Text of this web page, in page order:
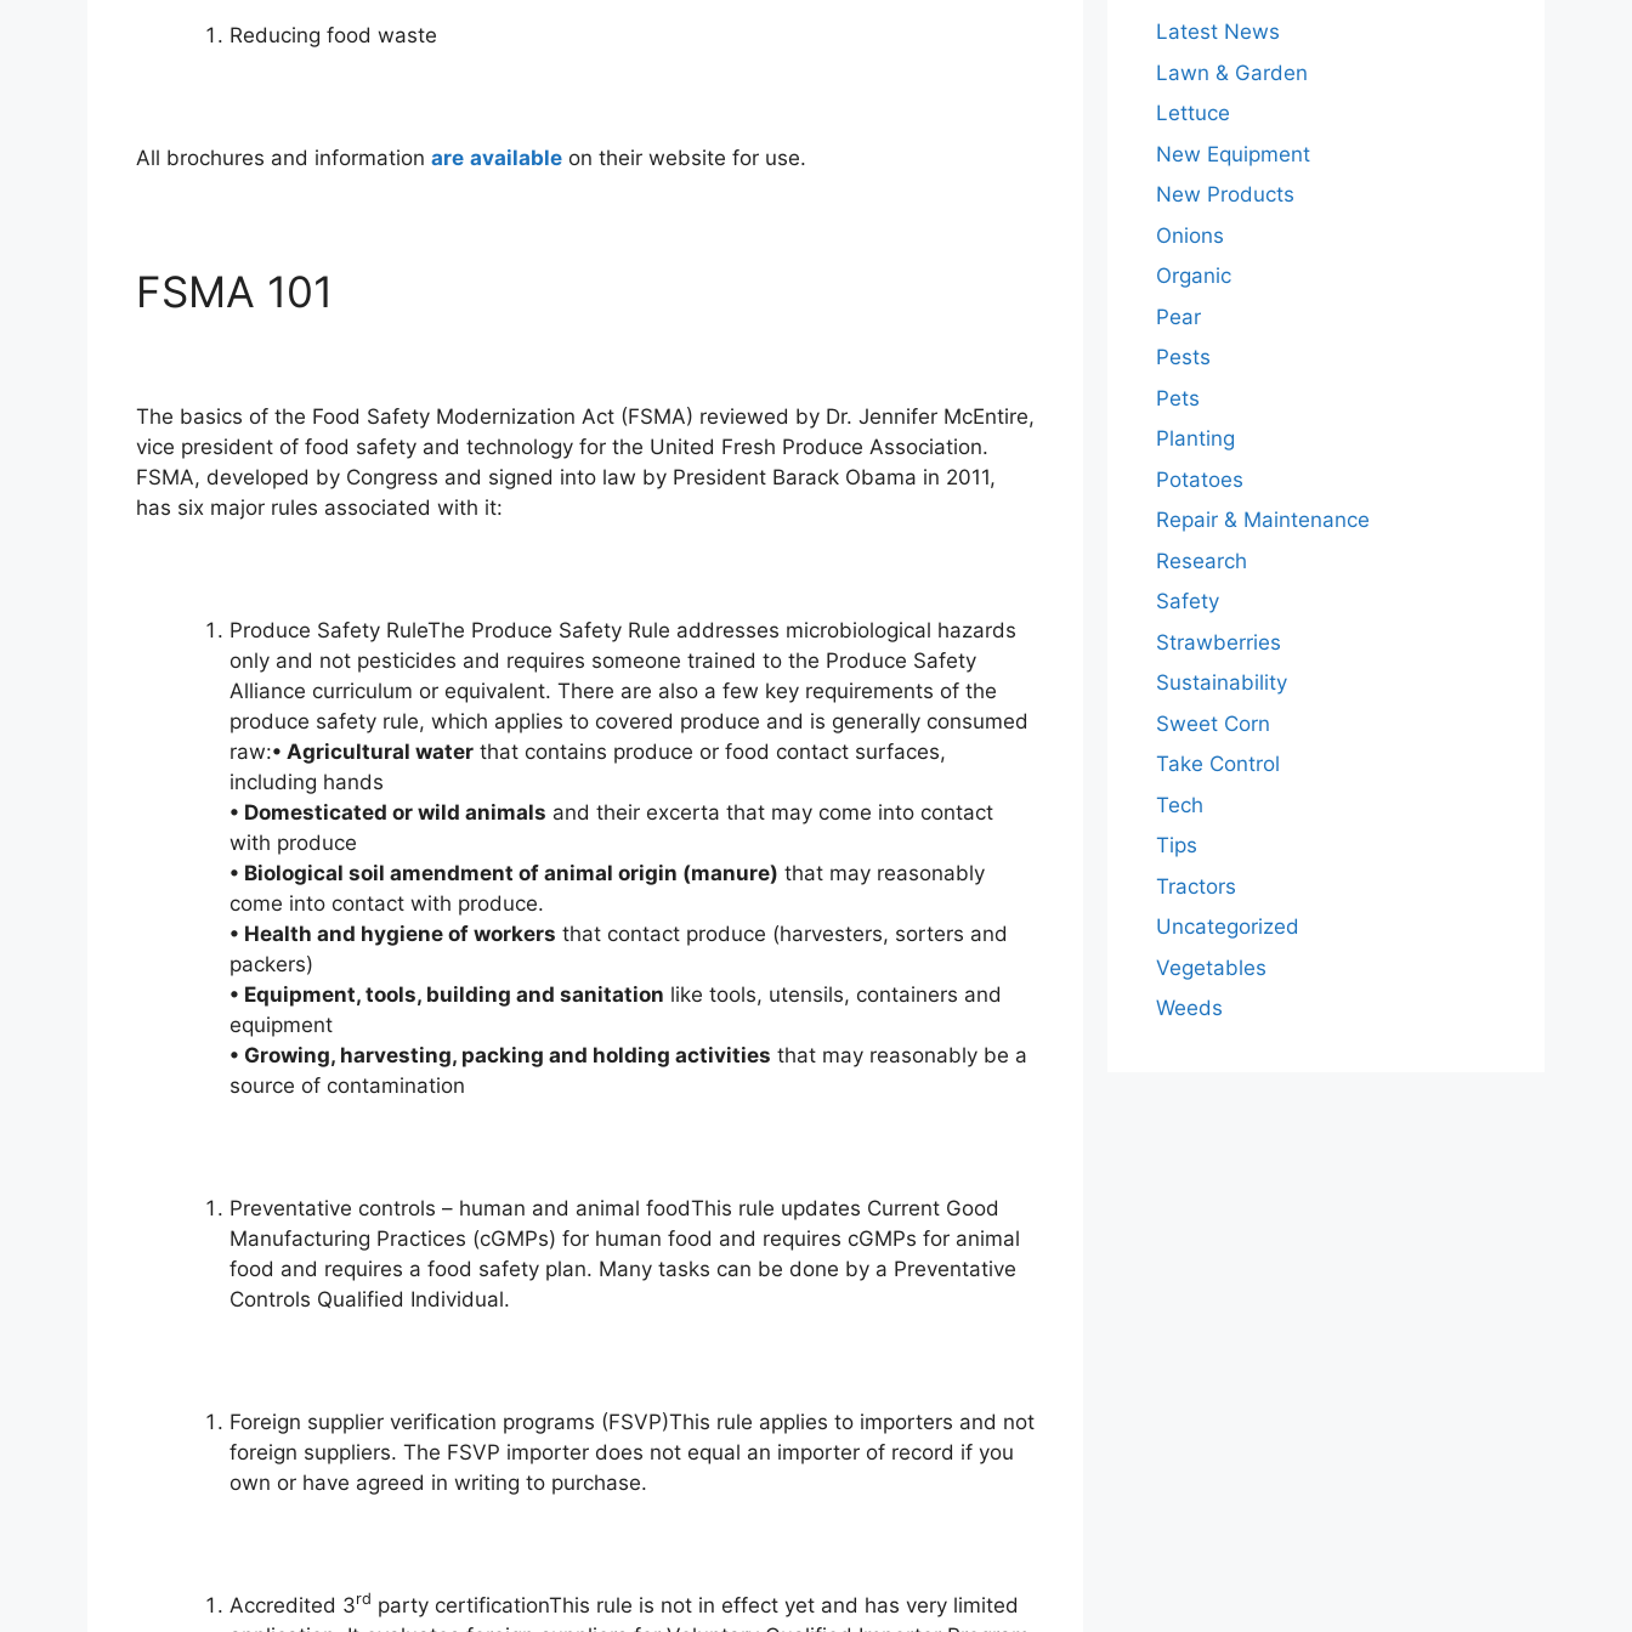
Reducing food waste
All brochures and information are available on their website for use.
FSMA 101
The basics of the Food Safety Modernization Act (FSMA) reviewed by Dr. Jennifer McEntire,
vice president of food safety and technology for the United Fresh Produce Association.
FSMA, developed by Congress and signed into law by President Barack Obama in 2011,
has six major rules associated with it:
Produce Safety RuleThe Produce Safety Rule addresses microbiological hazards
only and not pesticides and requires someone trained to the Produce Safety
Alliance curriculum or equivalent. There are also a few key requirements of the
produce safety rule, which applies to covered produce and is generally consumed
raw:• Agricultural waterthat contains produce or food contact surfaces,
including hands
• Domesticated or wild animals and their excerta that may come into contact
with produce
• Biological soil amendment of animal origin (manure) that may reasonably
come into contact with produce.
• Health and hygiene of workers that contact produce (harvesters, sorters and
packers)
• Equipment, tools, building and sanitation like tools, utensils, containers and
equipment
• Growing, harvesting, packing and holding activities that may reasonably be a
source of contamination
Preventative controls – human and animal foodThis rule updates Current Good
Manufacturing Practices (cGMPs) for human food and requires cGMPs for animal
food and requires a food safety plan. Many tasks can be done by a Preventative
Controls Qualified Individual.
Foreign supplier verification programs (FSVP)This rule applies to importers and not
foreign suppliers. The FSVP importer does not equal an importer of record if you
own or have agreed in writing to purchase.
Accredited 3rd party certificationThis rule is not in effect yet and has very limited
Latest News
Lawn & Garden
Lettuce
New Equipment
New Products
Onions
Organic
Pear
Pests
Pets
Planting
Potatoes
Repair & Maintenance
Research
Safety
Strawberries
Sustainability
Sweet Corn
Take Control
Tech
Tips
Tractors
Uncategorized
Vegetables
Weeds